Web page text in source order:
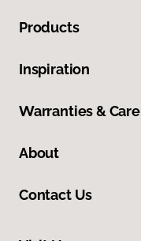
Products
Inspiration
Warranties & Care
About
Contact Us